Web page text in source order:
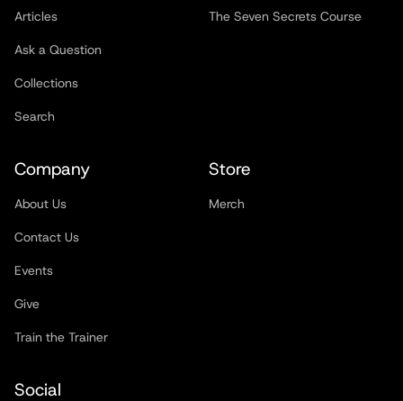
Articles
Ask a Question
Collections
Search
The Seven Secrets Course
Company
About Us
Contact Us
Events
Give
Train the Trainer
Store
Merch
Social